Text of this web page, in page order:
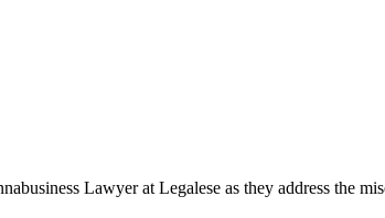
Lawyer at Legalese as they address the